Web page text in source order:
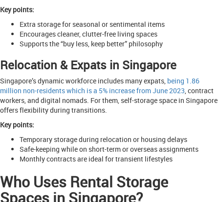
Key points:
Extra storage for seasonal or sentimental items
Encourages cleaner, clutter-free living spaces
Supports the “buy less, keep better” philosophy
Relocation & Expats in Singapore
Singapore’s dynamic workforce includes many expats, being 1.86
million non-residents which is a 5% increase from June 2023, contract
workers, and digital nomads. For them, self-storage space in Singapore
offers flexibility during transitions.
Key points:
Temporary storage during relocation or housing delays
Safe-keeping while on short-term or overseas assignments
Monthly contracts are ideal for transient lifestyles
Who Uses Rental Storage
Spaces in Singapore?